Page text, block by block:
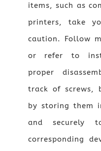
items, such as
printers, take
caution. Follow
or refer to
proper
track of screws,
by storing them
and securely
corresponding